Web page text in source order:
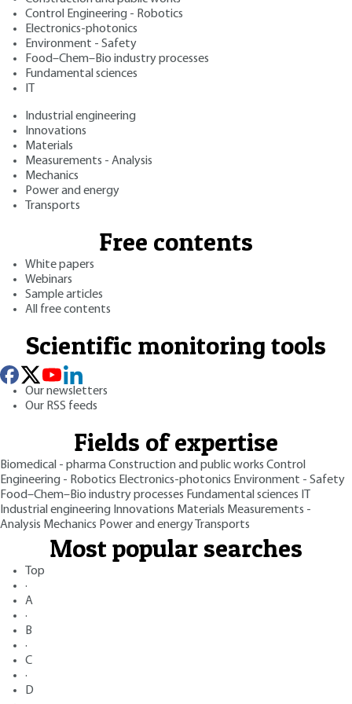
Control Engineering - Robotics
Electronics-photonics
Environment - Safety
Food–Chem–Bio industry processes
Fundamental sciences
Industrial engineering
Innovations
Materials
Measurements - Analysis
Mechanics
Power and energy
Transports
Free contents
White papers
Webinars
Sample articles
All free contents
Scientific monitoring tools
Our newsletters
Our RSS feeds
Fields of expertise
Biomedical - pharmaConstruction and public works Control
Engineering - Robotics Electronics-photonics Environment - Safety
Food–Chem–Bio industry processes Fundamental sciences
Industrial engineering Innovations Materials Measurements -
Analysis Mechanics Power and energy Transports
Most popular searches
Top
·
A
·
B
·
C
·
D